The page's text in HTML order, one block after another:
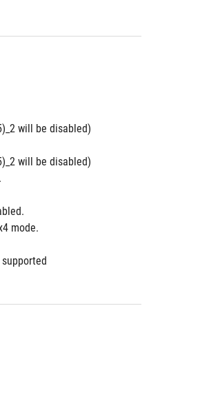
will be disabled)
will be disabled)
mode.